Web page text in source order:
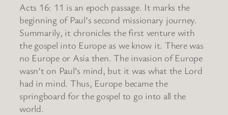
Acts 16: 11 is an epoch passage. It marks the
beginning of Paul’s second missionary journey.
Summarily, it chronicles the first venture with
the gospel into Europe as we know it. There was
no Europe or Asia then. The invasion of Europe
wasn’t on Paul’s mind, but it was what the Lord
had in mind. Thus, Europe became the
springboard for the gospel to go into all the
world.